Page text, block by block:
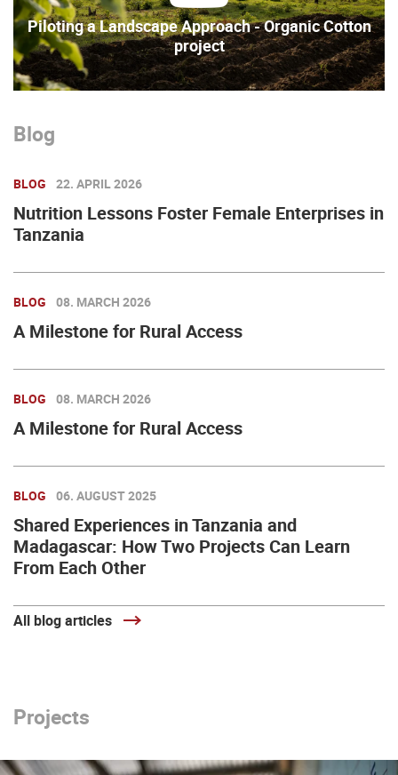
Piloting a Landscape Approach - Organic Cotton
project
Blog
BLOG 22. APRIL 2026
Nutrition Lessons Foster Female Enterprises in
Tanzania
BLOG 08. MARCH 2026
A Milestone for Rural Access
BLOG 08. MARCH 2026
A Milestone for Rural Access
BLOG 06. AUGUST 2025
Shared Experiences in Tanzania and
Madagascar: How Two Projects Can Learn
From Each Other
All blog articles
Projects